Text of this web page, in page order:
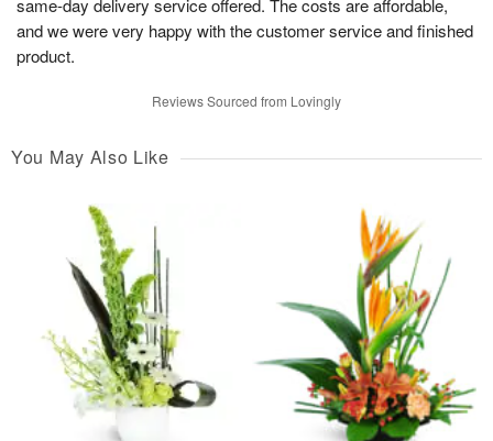
same-day delivery service offered. The costs are affordable,
and we were very happy with the customer service and finished
product.
Reviews Sourced from Lovingly
You May Also Like